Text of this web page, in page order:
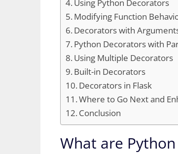
Using Python Decorators
Modifying Function
Decorators with
Python Decorators with
Using Multiple Decorators
Built-in Decorators
Decorators in Flask
Where to Go Next and
Conclusion
What are